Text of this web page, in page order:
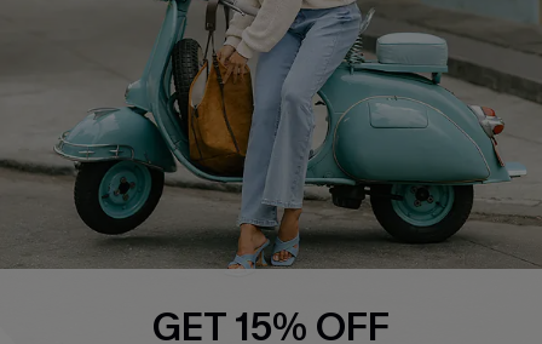
Cupshe Supply Chain
Return Policy
Shipping Info
Order Tracker
Start A Return
Size Measurement
QUICK LINKS
GET 15% OFF